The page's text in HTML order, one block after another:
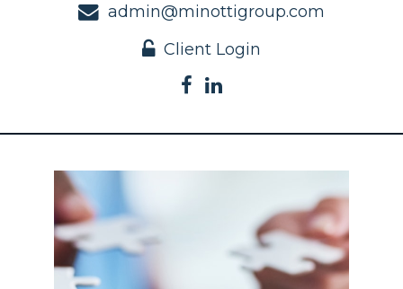
admin@minottigroup.com
Client Login